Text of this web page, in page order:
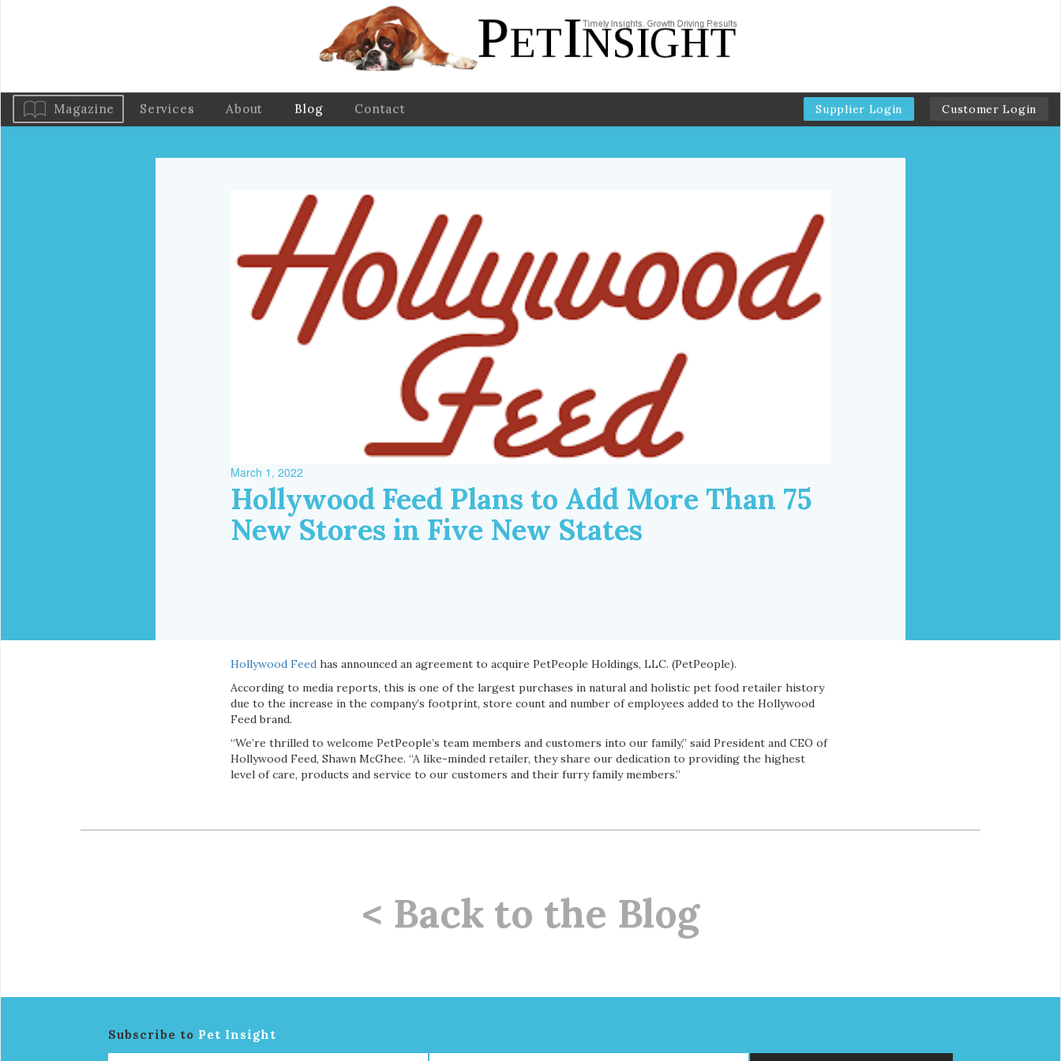
Magazine Services About Blog Contact Supplier Login Customer Login
March 1, 2022
Hollywood Feed Plans to Add More Than 75
New Stores in Five New States
Hollywood Feed has announced an agreement to acquire PetPeople Holdings, LLC. (PetPeople).
According to media reports, this is one of the largest purchases in natural and holistic pet food retailer history
due to the increase in the company’s footprint, store count and number of employees added to the Hollywood
Feed brand.
“We’re thrilled to welcome PetPeople’s team members and customers into our family,” said President and CEO of
Hollywood Feed, Shawn McGhee. “A like-minded retailer, they share our dedication to providing the highest
level of care, products and service to our customers and their furry family members.”
< Back to the Blog
Subscribe to Pet Insight